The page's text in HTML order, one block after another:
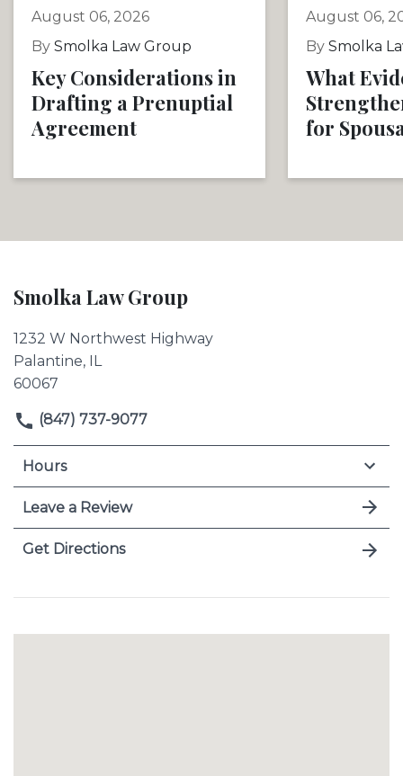
August 06, 2026
By Smolka Law Group
Key Considerations in
Drafting a Prenuptial
Agreement
August 06,
By Smolka
What
for
Smolka Law Group
1232 W Northwest Highway
Palantine, IL
60067
(847) 737-9077
Hours
Leave a Review
Get Directions